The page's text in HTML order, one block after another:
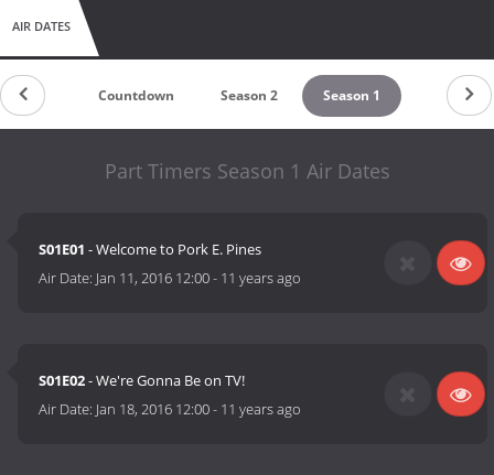
AIR DATES
Countdown Season 2 Season 1
Part Timers Season 1 Air Dates
S01E01 - Welcome to Pork E. Pines
Air Date: Jan 11, 2016 12:00- 11 years ago
S01E02- We're Gonna Be on TV!
Air Date: Jan 18, 2016 12:00- 11 years ago